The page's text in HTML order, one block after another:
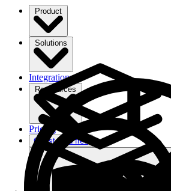
Product
Solutions
Integrations
Ressources
Pricing
Get started free